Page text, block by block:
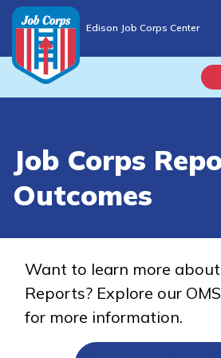
to
content
Edison Job Corps Center
Campus Life
Train
Training
Job Corps
Outcomes
Want to learn more
Reports? Explore our
for more information.